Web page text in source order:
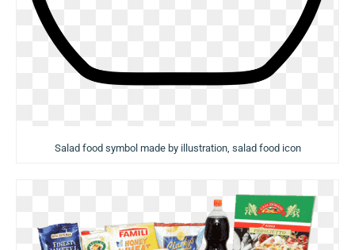
Salad food symbol made by illustration, salad food icon